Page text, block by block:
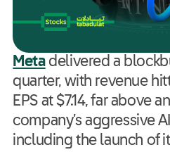
Metadelivered a
quarter, with revenue
EPS at $7.14, far above
company’s aggressive
including the launch of